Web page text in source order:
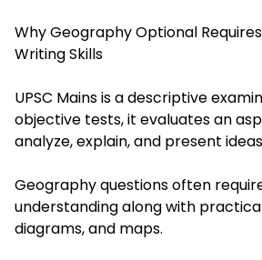
Why Geography Optional
Writing Skills
UPSC Mains is a descriptive
objective tests, it evaluates an
analyze, explain, and present
Geography questions often
understanding along with
diagrams, and maps.